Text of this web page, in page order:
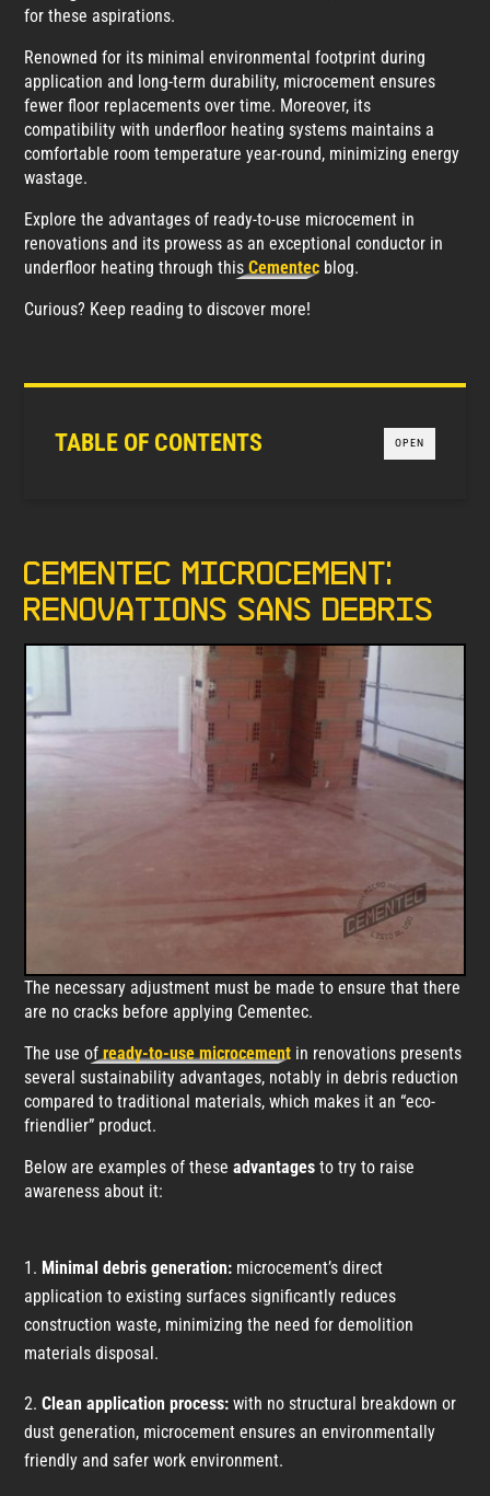
for these aspirations.
Renowned for its minimal environmental footprint during
application and long-term durability, microcement ensures
fewer floor replacements over time. Moreover, its
compatibility with underfloor heating systems maintains a
comfortable room temperature year-round, minimizing energy
wastage.
Explore the advantages of ready-to-use microcement in
renovations and its prowess as an exceptional conductor in
underfloor heating through thisCementec blog.
Curious? Keep reading to discover more!
OPEN
TABLE OF CONTENTS
Cementec Microcement:
renovations sans debris
The necessary adjustment must be made to ensure that there
are no cracks before applying Cementec.
The use ofready-to-use microcement in renovations presents
several sustainability advantages, notably in debris reduction
compared to traditional materials, which makes it an “eco-
friendlier” product.
Below are examples of theseadvantages to try to raise
awareness about it:
Minimal debris generation: microcement’s direct
application to existing surfaces significantly reduces
construction waste, minimizing the need for demolition
materials disposal.
Clean application process:with no structural breakdown or
dust generation, microcement ensures an environmentally
friendly and safer work environment.